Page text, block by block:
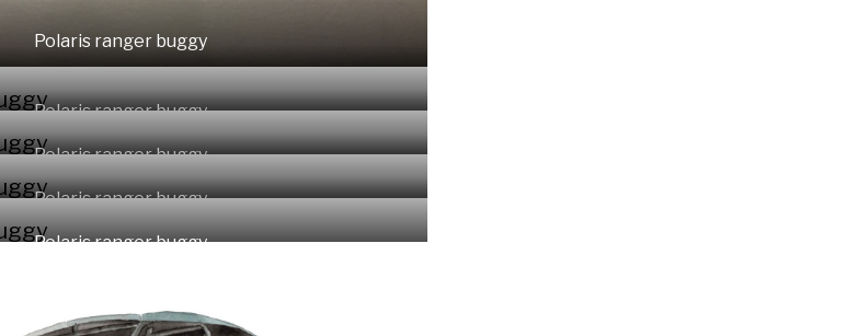
Polaris ranger buggy
Polaris ranger buggy
Polaris ranger buggy
Polaris ranger buggy
Polaris ranger buggy